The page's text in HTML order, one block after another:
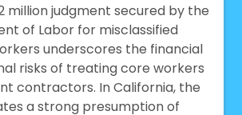
million judgment secured by the
of Labor for misclassified
underscores the financial
risks of treating core workers
contractors. In California, the
a strong presumption of